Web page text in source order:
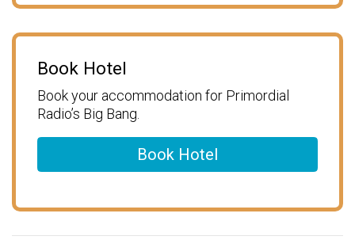
Book Hotel
Book your accommodation for Primordial
Radio’s Big Bang.
Book Hotel